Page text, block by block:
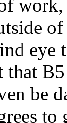
eye
be
to